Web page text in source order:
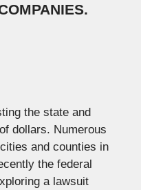
the state and
dollars. Numerous
and counties in
the federal
a lawsuit